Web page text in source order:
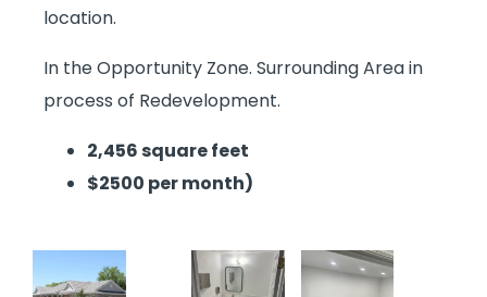
location.
In the Opportunity Zone. Surrounding Area in
process of Redevelopment.
2,456 square feet
$2500 per month)